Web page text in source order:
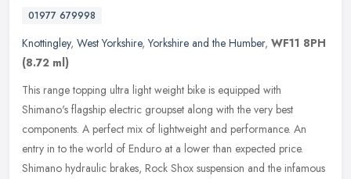
01977 679998
Knottingley, West Yorkshire,Yorkshire and the Humber, WF11 8PH
(8.72 ml)
This range topping ultra light weight bike is equipped with
Shimano's flagship electric groupset along with the very best
components. A perfect mix of lightweight and performance. An
entry in to the world of Enduro at a lower than expected price.
Shimano hydraulic brakes, Rock Shox suspension and the infamous